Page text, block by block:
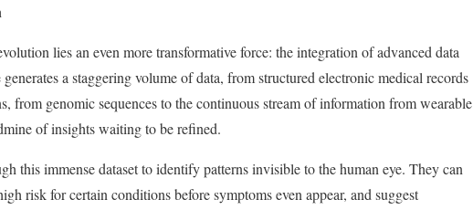
lies an even more transformative force: the integration of advanced data
a staggering volume of data, from structured electronic medical records
from genomic sequences to the continuous stream of information from wearable
of insights waiting to be refined.
this immense dataset to identify patterns invisible to the human eye. They can
risk for certain conditions before symptoms even appear, and suggest